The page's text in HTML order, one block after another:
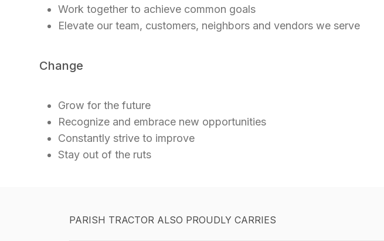
Work together to achieve common goals
Elevate our team, customers, neighbors and vendors we serve
Change
Grow for the future
Recognize and embrace new opportunities
Constantly strive to improve
Stay out of the ruts
PARISH TRACTOR ALSO PROUDLY CARRIES